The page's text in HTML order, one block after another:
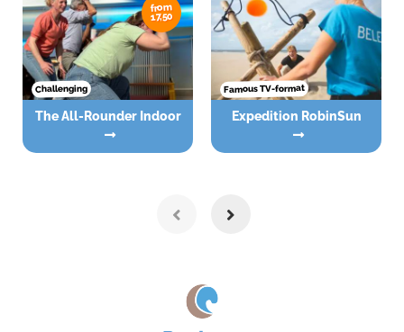
from
17,50
Challenging
The All-Rounder Indoor
Famous TV-format
Expedition RobinSun